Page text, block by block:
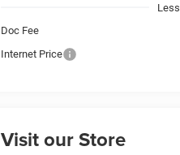
Less
Doc Fee
Internet Price
Visit our Store